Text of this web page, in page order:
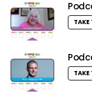
TAKE
TAKE